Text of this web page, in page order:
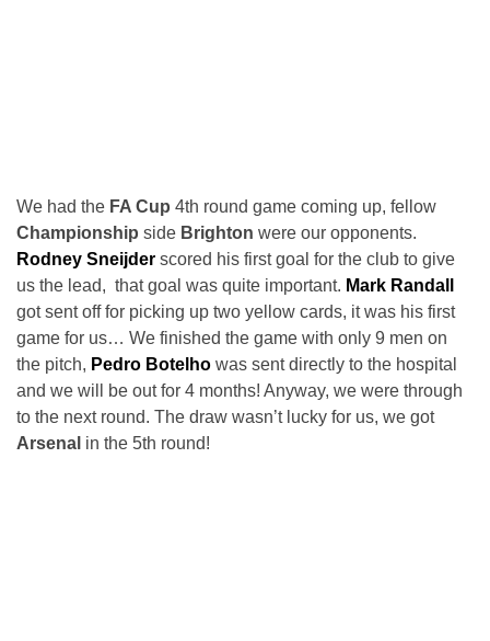
We had the FA Cup 4th round game coming up, fellow
Championship side Brighton were our opponents.
Rodney Sneijder scored his first goal for the club to give
us the lead, that goal was quite important. Mark Randall
got sent off for picking up two yellow cards, it was his first
game for us… We finished the game with only 9 men on
the pitch, Pedro Botelho was sent directly to the hospital
and we will be out for 4 months! Anyway, we were through
to the next round. The draw wasn’t lucky for us, we got
Arsenal in the 5th round!